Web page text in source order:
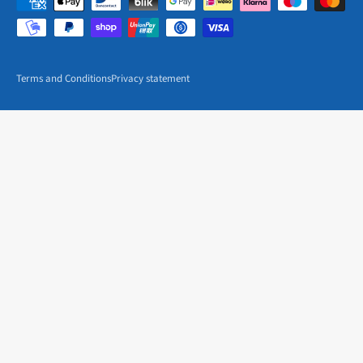
Terms and ConditionsPrivacy statement